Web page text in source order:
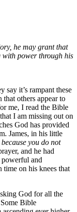
he may grant that
with power through his
say it’s rampant these
that others appear to
me, I read the Bible
I am missing out on
God has provided
James, in his little
you do not
and he had
powerful and
time on his knees that
God for all the
Bible